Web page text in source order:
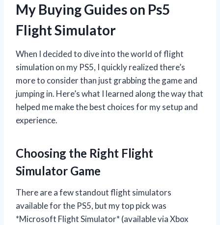
My Buying Guides on Ps5
Flight Simulator
When I decided to dive into the world of flight
simulation on my PS5, I quickly realized there’s
more to consider than just grabbing the game and
jumping in. Here’s what I learned along the way that
helped me make the best choices for my setup and
experience.
Choosing the Right Flight
Simulator Game
There are a few standout flight simulators
available for the PS5, but my top pick was
*Microsoft Flight Simulator* (available via Xbox